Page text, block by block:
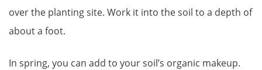
over the planting site. Work it into the soil to a depth of
about a foot.
In spring, you can add to your soil’s organic makeup.